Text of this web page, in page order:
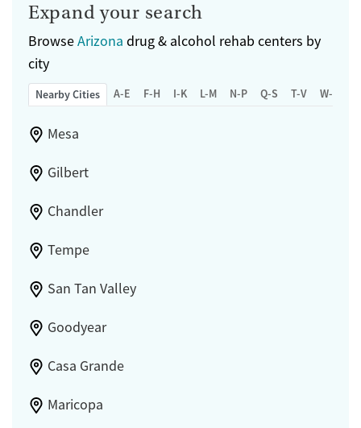
Expand your search
BrowseArizona drug & alcohol rehab centers by
city
Nearby Cities A-E F-H I-K L-M N-P Q-S T-V W-Z
Mesa
Gilbert
Chandler
Tempe
San Tan Valley
Goodyear
Casa Grande
Maricopa